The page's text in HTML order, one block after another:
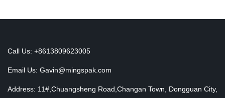
Call Us: +8613809623005
Email Us: Gavin@mingspak.com
Address: 11#,Chuangsheng Road,Changan Town, Dongguan City,